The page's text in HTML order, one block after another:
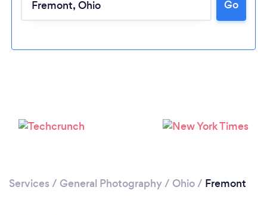
Go
Services / General Photography/ Ohio/ Fremont